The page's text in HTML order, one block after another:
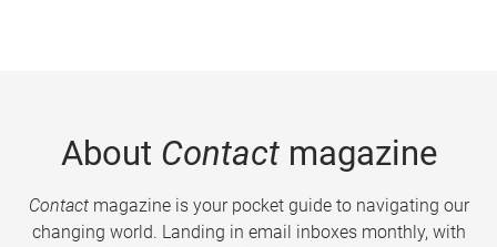
About Contactmagazine
Contactmagazine is your pocket guide to navigating our
changing world. Landing in email inboxes monthly, with